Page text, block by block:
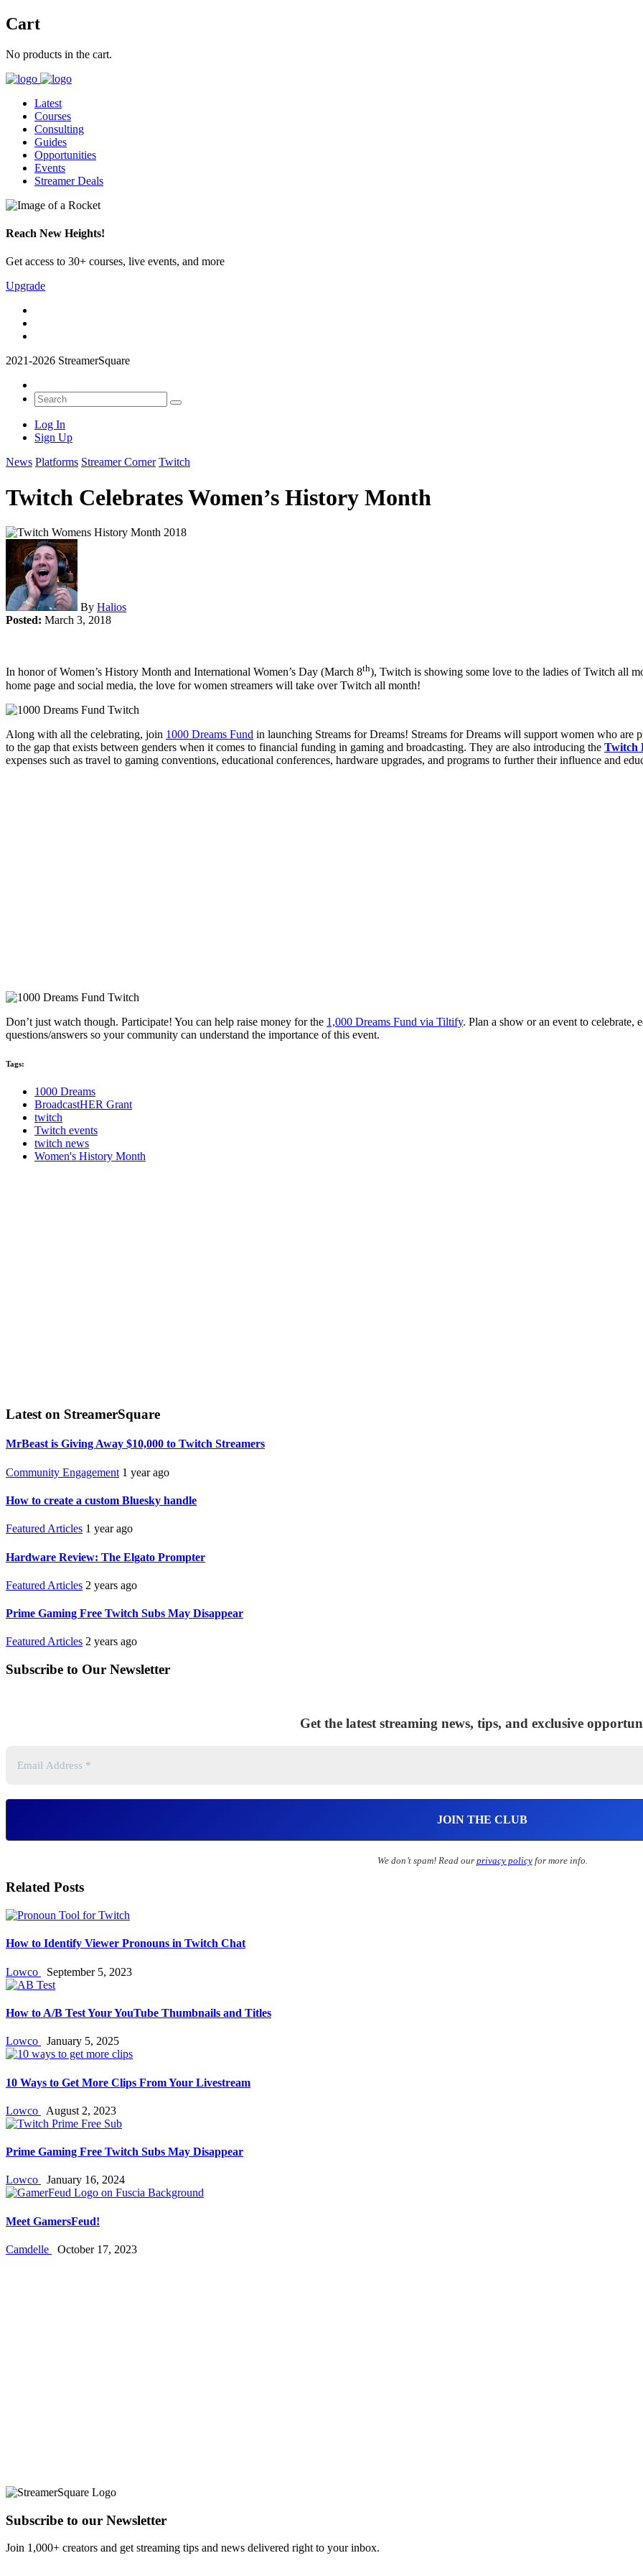
Cart
No products in the cart.
Latest
Courses
Consulting
Guides
Opportunities
Events
Streamer Deals
Reach New Heights!
Get access to 30+ courses, live events, and more
Upgrade
2021-2026 StreamerSquare
Log In
Sign Up
News Platforms Streamer Corner Twitch
Twitch Celebrates Women’s History Month
By Halios
Posted: March 3, 2018
In honor of Women’s History Month and International Women’s Day (March 8th), Twitch is showing some love to the ladies of Twitch all
home page and social media, the love for women streamers will take over Twitch all month!
Along with all the celebrating, join 1000 Dreams Fund in launching Streams for Dreams! Streams for Dreams will support women who are
to the gap that exists between genders when it comes to financial funding in gaming and broadcasting. They are also introducing the Twitch
expenses such as travel to gaming conventions, educational conferences, hardware upgrades, and programs to further their influence and
Don’t just watch though. Participate! You can help raise money for the 1,000 Dreams Fund via Tiltify. Plan a show or an event to celebrate,
questions/answers so your community can understand the importance of this event.
Tags:
1000 Dreams
BroadcastHER Grant
twitch
Twitch events
twitch news
Women's History Month
Latest on StreamerSquare
MrBeast is Giving Away $10,000 to Twitch Streamers
Community Engagement 1 year ago
How to create a custom Bluesky handle
Featured Articles 1 year ago
Hardware Review: The Elgato Prompter
Featured Articles 2 years ago
Prime Gaming Free Twitch Subs May Disappear
Featured Articles 2 years ago
Subscribe to Our Newsletter
Get the latest streaming news, tips, and exclusive
We don’t spam! Read our privacy policyfor more info.
Related Posts
How to Identify Viewer Pronouns in Twitch Chat
Lowco September 5, 2023
How to A/B Test Your YouTube Thumbnails and Titles
Lowco January 5, 2025
10 Ways to Get More Clips From Your Livestream
Lowco August 2, 2023
Prime Gaming Free Twitch Subs May Disappear
Lowco January 16, 2024
Meet GamersFeud!
Camdelle October 17, 2023
Subscribe to our Newsletter
Join 1,000+ creators and get streaming tips and news delivered right to your inbox.